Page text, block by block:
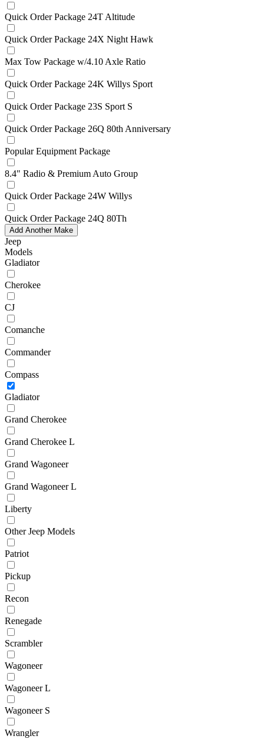
Quick Order Package 24T Altitude
Quick Order Package 24X Night Hawk
Max Tow Package w/4.10 Axle Ratio
Quick Order Package 24K Willys Sport
Quick Order Package 23S Sport S
Quick Order Package 26Q 80th Anniversary
Popular Equipment Package
8.4" Radio & Premium Auto Group
Quick Order Package 24W Willys
Quick Order Package 24Q 80Th
Add Another Make
Jeep
Models
Gladiator
Cherokee
CJ
Comanche
Commander
Compass
Gladiator
Grand Cherokee
Grand Cherokee L
Grand Wagoneer
Grand Wagoneer L
Liberty
Other Jeep Models
Patriot
Pickup
Recon
Renegade
Scrambler
Wagoneer
Wagoneer L
Wagoneer S
Wrangler